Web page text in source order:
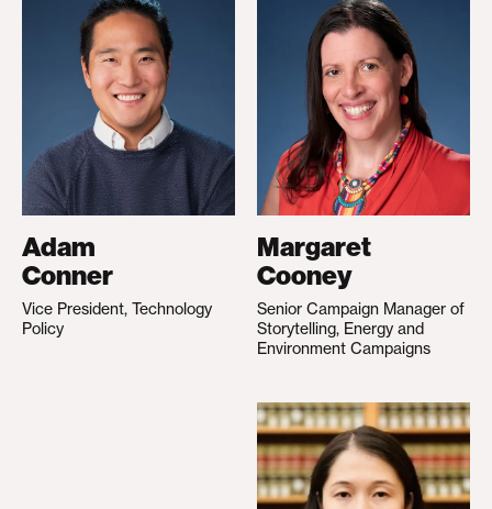
Adam
Conner
Vice President, Technology
Policy
Margaret
Cooney
Senior Campaign Manager of
Storytelling, Energy and
Environment Campaigns